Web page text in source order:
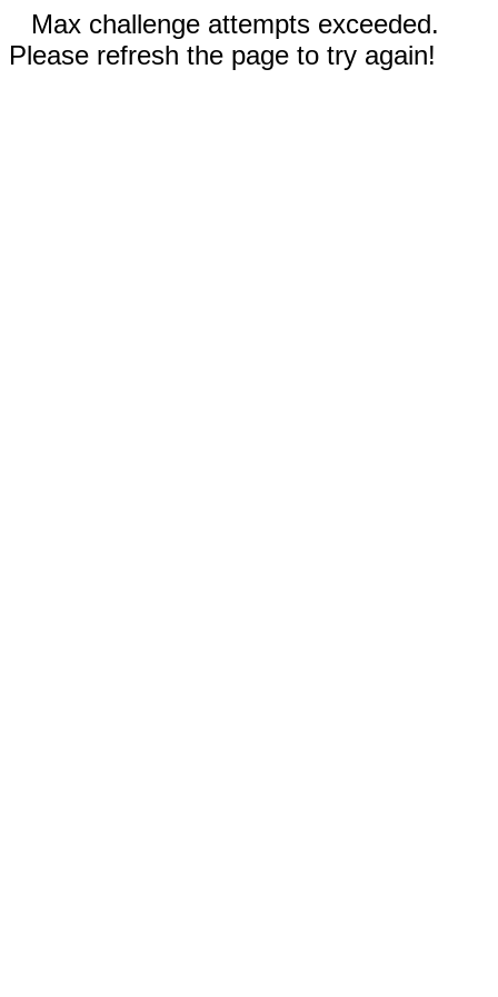
Max challenge attempts exceeded.
Please refresh the page to try again!